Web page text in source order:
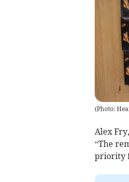
(Photo:
Alex
“The
priority